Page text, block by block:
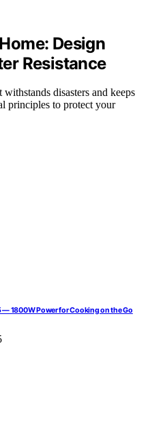
Design
Resistance
disasters and keeps
principles to protect your
1800W Power for Cooking on the Go